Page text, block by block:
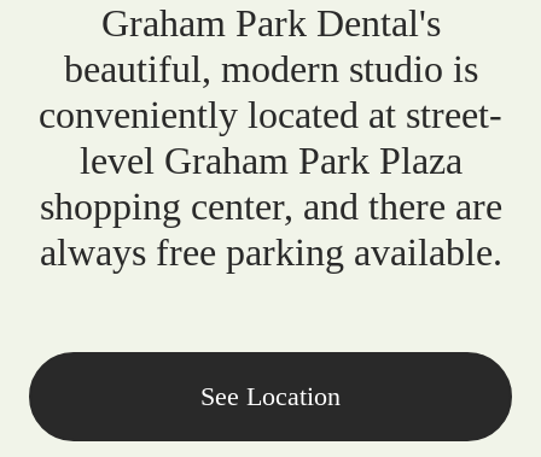
Graham Park Dental's
beautiful, modern studio is
conveniently located at street-
level Graham Park Plaza
shopping center, and there are
always free parking available.
See Location